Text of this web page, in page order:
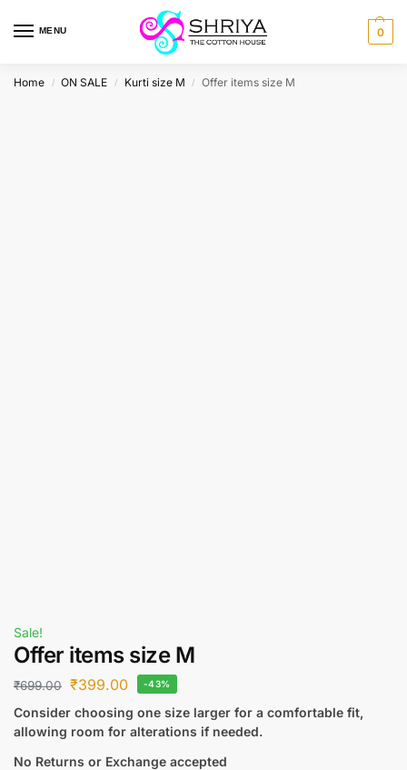
MENU 0
Home / ON SALE / Kurti size M / Offer items size M
Sale!
Offer items size M
₹699.00 ₹399.00 -43%
Consider choosing one size larger for a comfortable fit,
allowing room for alterations if needed.
No Returns or Exchange accepted